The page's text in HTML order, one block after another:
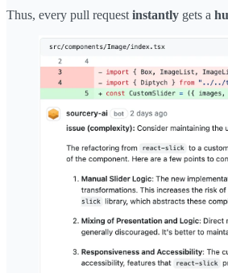
Thus, every pull request instantly gets a